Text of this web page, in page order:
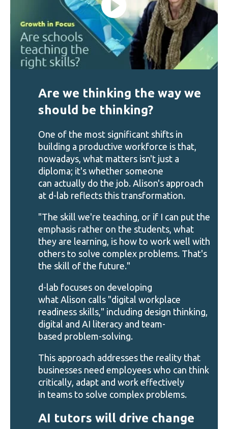
Are we thinking the way we
should be thinking?
One of the most significant shifts in
building a productive workforce is that,
nowadays, what matters isn't just a
diploma; it's whether someone
can actually do the job. Alison's approach
at d-lab reflects this transformation.
"The skill we're teaching, or if I can put the
emphasis rather on the students, what
they are learning, is how to work well with
others to solve complex problems. That's
the skill of the future."
d-lab focuses on developing
what Alison calls "digital workplace
readiness skills," including design thinking,
digital and AI literacy and team-
based problem-solving.
This approach addresses the reality that
businesses need employees who can think
critically, adapt and work effectively
in teams to solve complex problems.
AI tutors will drive change